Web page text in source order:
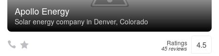
Apollo Energy
Solar energy company in Denver, Colorado
Ratings
45 reviews 4.5